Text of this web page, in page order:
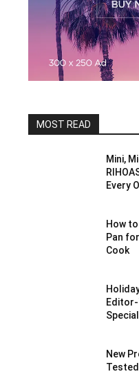
MOST READ
Mini,
Every
How
Pan
Cook
Special
New